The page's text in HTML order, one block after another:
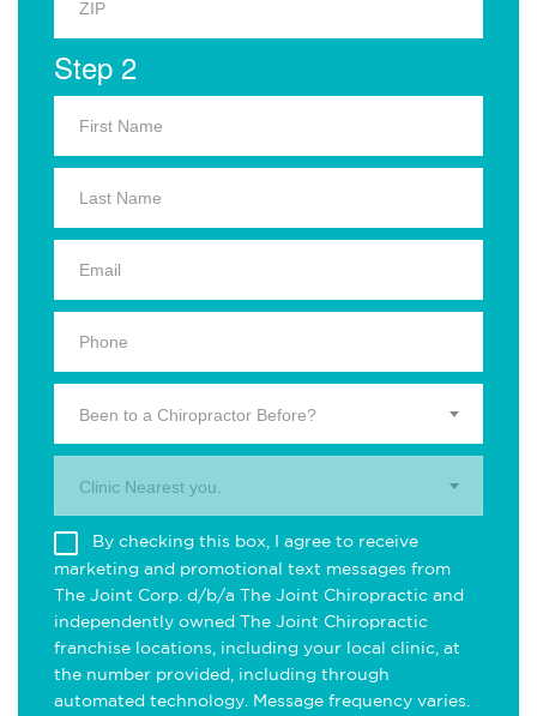
Step 2
Been to a Chiropractor Before?
Clinic Nearest you.
By checking this box, I agree to receive
marketing and promotional text messages from
The Joint Corp. d/b/a The Joint Chiropractic and
independently owned The Joint Chiropractic
franchise locations, including your local clinic, at
the number provided, including through
automated technology. Message frequency varies.